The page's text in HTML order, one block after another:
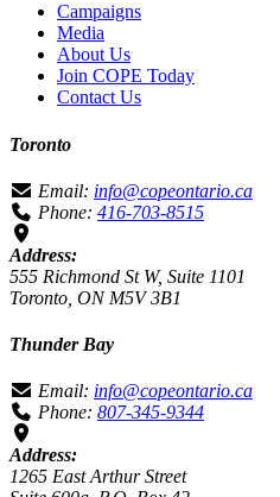
Campaigns
Media
About Us
Join COPE Today
Contact Us
Toronto
Email: info@copeontario.ca
Phone: 416-703-8515
Address:
555 Richmond St W, Suite 1101
Toronto, ON M5V 3B1
Thunder Bay
Email: info@copeontario.ca
Phone: 807-345-9344
Address:
1265 East Arthur Street